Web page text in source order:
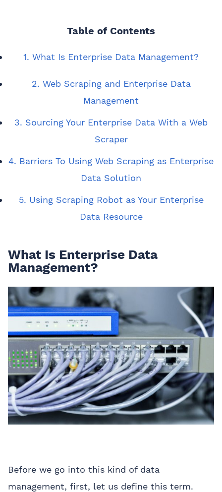
Table of Contents
1. What Is Enterprise Data Management?
2. Web Scraping and Enterprise Data
Management
3. Sourcing Your Enterprise Data With a Web
Scraper
4. Barriers To Using Web Scraping as Enterprise
Data Solution
5. Using Scraping Robot as Your Enterprise
Data Resource
What Is Enterprise Data
Management?
Before we go into this kind of data
management, first, let us define this term.